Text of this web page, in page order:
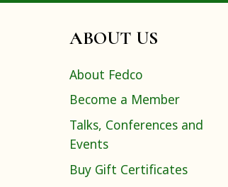
ABOUT US
About Fedco
Become a Member
Talks, Conferences and
Events
Buy Gift Certificates